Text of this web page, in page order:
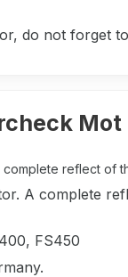
do not forget
Mot
reflect of
A complete
FS450